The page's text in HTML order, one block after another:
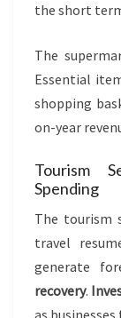
the short
The
Essential
shopping
on-year
Tourism
Spending
The tourism
travel
generate
recovery.
as businesses